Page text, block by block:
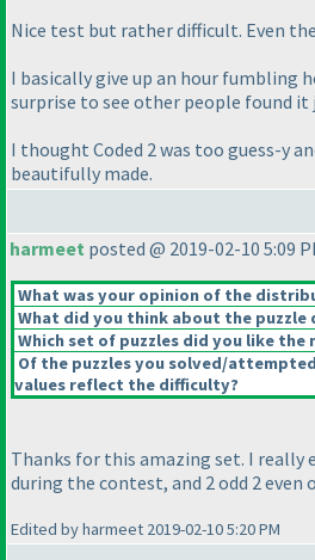
Nice test but rather difficult. Even
I basically give up an hour fumbling
surprise to see other people found it
I thought Coded 2 was too guess-y
beautifully made.
harmeet posted @ 2019-02-10 5:09
What was your opinion of the
What did you think about the
Which set of puzzles did you like the
Of the puzzles you solved/
values reflect the difficulty?
Thanks for this amazing set. I really
during the contest, and 2 odd 2 even
Edited by harmeet 2019-02-10 5:20 PM